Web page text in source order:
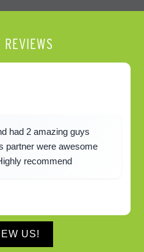
had 2 amazing guys
partner were awesome
recommend
US!